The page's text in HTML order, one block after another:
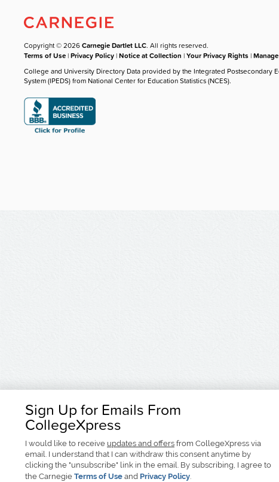
Sign Up for Emails From
CollegeXpress
I would like to receive updates and offers from CollegeXpress via
email. I understand that I can withdraw this consent anytime by
clicking the "unsubscribe" link in the email. By subscribing, I agree to
the Carnegie Terms of Use and Privacy Policy.
Copyright © 2026Carnegie Dartlet LLC. All rights reserved.
Terms of Use |Privacy Policy |Notice at Collection |Your Privacy Rights |
College and University Directory Data provided by the Integrated Postsecondary
System (IPEDS) from National Center for Education Statistics (NCES).